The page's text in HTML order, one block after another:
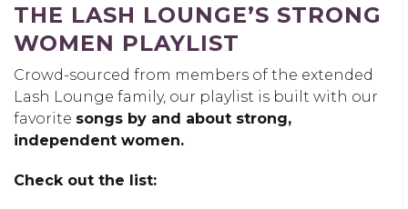
THE LASH LOUNGE’S STRONG
WOMEN PLAYLIST
Crowd-sourced from members of the extended
Lash Lounge family, our playlist is built with our
favorite songs by and about strong,
independent women.
Check out the list: